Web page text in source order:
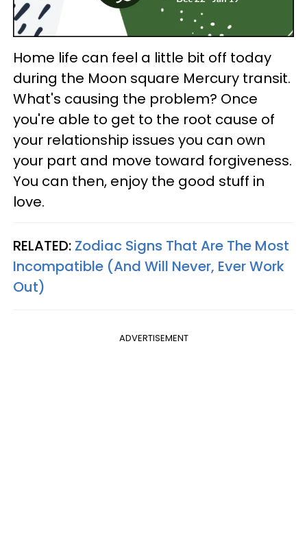
Home life can feel a little bit off today
during the Moon square Mercury transit.
What's causing the problem? Once
you're able to get to the root cause of
your relationship issues you can own
your part and move toward forgiveness.
You can then, enjoy the good stuff in
love.
RELATED: Zodiac Signs That Are The Most
Incompatible (And Will Never, Ever Work
Out)
ADVERTISEMENT